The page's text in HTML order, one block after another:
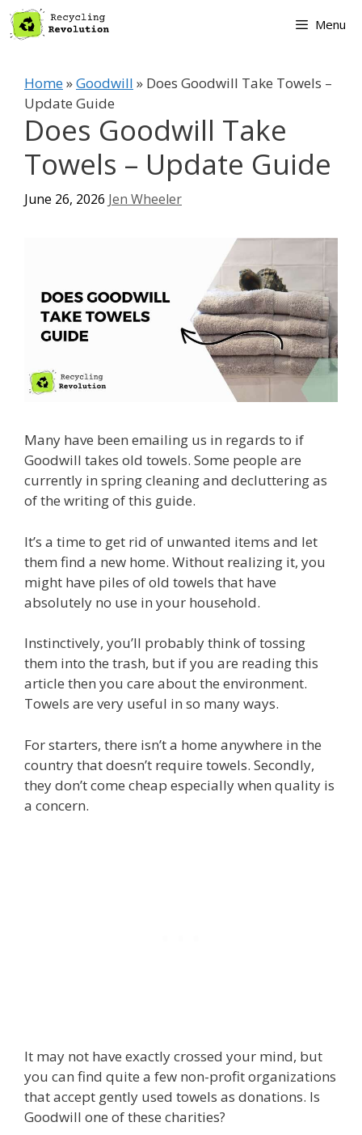
Skip
to
Menu
Home»Goodwill » Does Goodwill Take Towels –
Update Guide
Does Goodwill Take
Towels – Update Guide
June 26, 2026 Jen Wheeler
Many have been emailing us in regards to if
Goodwill takes old towels. Some people are
currently in spring cleaning and decluttering as
of the writing of this guide.
It’s a time to get rid of unwanted items and let
them find a new home. Without realizing it, you
might have piles of old towels that have
absolutely no use in your household.
Instinctively, you’ll probably think of tossing
them into the trash, but if you are reading this
article then you care about the environment.
Towels are very useful in so many ways.
For starters, there isn’t a home anywhere in the
country that doesn’t require towels. Secondly,
they don’t come cheap especially when quality is
a concern.
It may not have exactly crossed your mind, but
you can find quite a few non-profit organizations
that accept gently used towels as donations. Is
Goodwill one of these charities?